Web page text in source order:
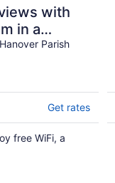
with
in a
Parish
Get rates
free WiFi, a